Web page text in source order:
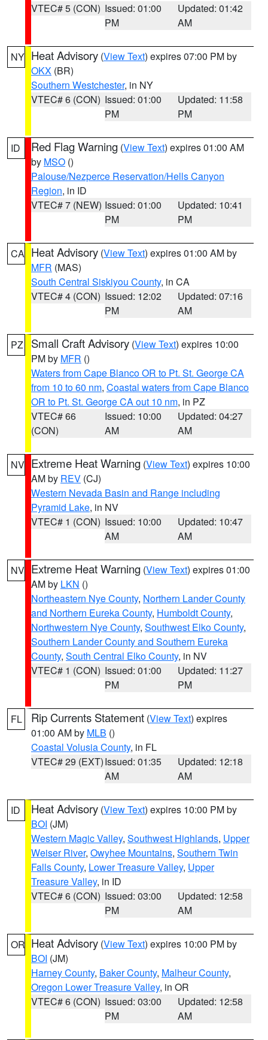
VTEC# 5 (CON) Issued: 01:00
PM
Updated: 01:42
AM
NY Heat Advisory (View Text) expires 07:00 PM by
OKX (BR)
Southern Westchester, in NY
VTEC# 6 (CON) Issued: 01:00
PM
Updated: 11:58
PM
ID Red Flag Warning (View Text) expires 01:00 AM
by MSO ()
Palouse/Nezperce Reservation/Hells Canyon
Region, in ID
VTEC# 7 (NEW) Issued: 01:00
PM
Updated: 10:41
PM
CA Heat Advisory (View Text) expires 01:00 AM by
MFR (MAS)
South Central Siskiyou County, in CA
VTEC# 4 (CON) Issued: 12:02
PM
Updated: 07:16
AM
PZ Small Craft Advisory (View Text) expires 10:00
PM by MFR ()
Waters from Cape Blanco OR to Pt. St. George CA
from 10 to 60 nm, Coastal waters from Cape Blanco
OR to Pt. St. George CA out 10 nm, in PZ
VTEC# 66
(CON)
Issued: 10:00
AM
Updated: 04:27
AM
NV Extreme Heat Warning (View Text) expires 10:00
AM by REV (CJ)
Western Nevada Basin and Range including
Pyramid Lake, in NV
VTEC# 1 (CON) Issued: 10:00
AM
Updated: 10:47
AM
NV Extreme Heat Warning (View Text) expires 01:00
AM by LKN ()
Northeastern Nye County, Northern Lander County
and Northern Eureka County, Humboldt County,
Northwestern Nye County, Southwest Elko County,
Southern Lander County and Southern Eureka
County, South Central Elko County, in NV
VTEC# 1 (CON) Issued: 01:00
PM
Updated: 11:27
PM
FL Rip Currents Statement (View Text) expires
01:00 AM by MLB ()
Coastal Volusia County, in FL
VTEC# 29 (EXT)Issued: 01:35
AM
Updated: 12:18
AM
ID Heat Advisory (View Text) expires 10:00 PM by
BOI (JM)
Western Magic Valley, Southwest Highlands, Upper
Weiser River, Owyhee Mountains, Southern Twin
Falls County, Lower Treasure Valley, Upper
Treasure Valley, in ID
VTEC# 6 (CON) Issued: 03:00
PM
Updated: 12:58
AM
OR Heat Advisory (View Text) expires 10:00 PM by
BOI (JM)
Harney County, Baker County, Malheur County,
Oregon Lower Treasure Valley, in OR
VTEC# 6 (CON) Issued: 03:00
PM
Updated: 12:58
AM